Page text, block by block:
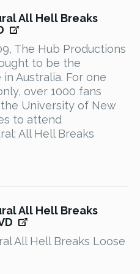
All Hell Breaks
The Hub Productions
to be the
Australia. For one
over 1000 fans
University of New
to attend
All Hell Breaks
All Hell Breaks
All Hell Breaks Loose